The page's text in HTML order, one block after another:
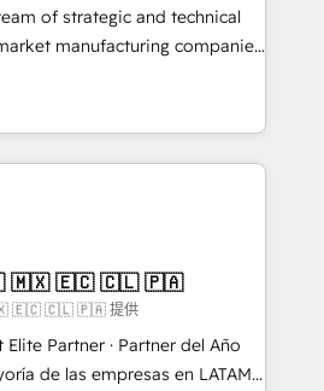
SaaS, business services and
a step-by-step
that focuses on user
processes and
Systony – We believe you can grow!
of strategic and technical
manufacturing companies
specialize in delivering
drive results by leveraging
data to fuel success.
-
Solutions: -
- Inbound Marketing -
- HubSpot CMS Website
to
by providing transparent,
🇲🇽 🇪🇨 🇨🇱 🇵🇦
🇪🇨 🇨🇱 🇵🇦 提供
Partner · Partner del Año